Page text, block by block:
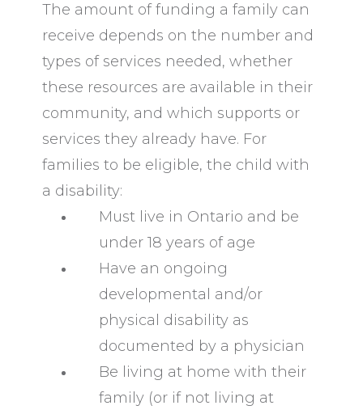
The amount of funding a family can
receive depends on the number and
types of services needed, whether
these resources are available in their
community, and which supports or
services they already have. For
families to be eligible, the child with
a disability:
Must live in Ontario and be
under 18 years of age
Have an ongoing
developmental and/or
physical disability as
documented by a physician
Be living at home with their
family (or if not living at